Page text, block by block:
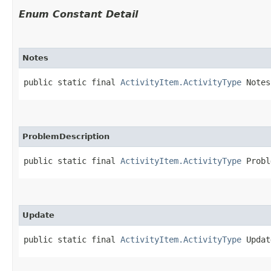
Enum Constant Detail
Notes
public static final ActivityItem.ActivityType Notes
ProblemDescription
public static final ActivityItem.ActivityType
Update
public static final ActivityItem.ActivityType